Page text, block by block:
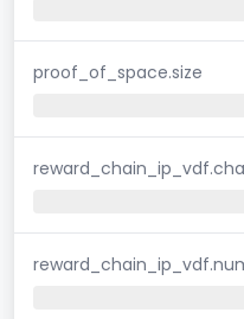
proof_of_space.size